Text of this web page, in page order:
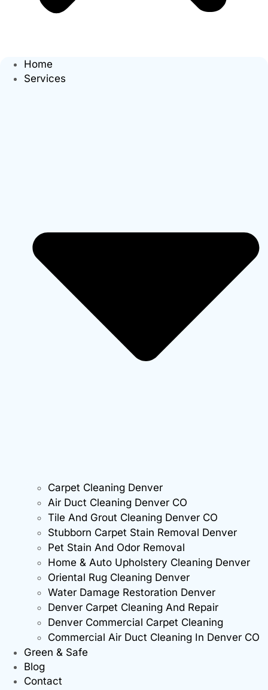
Home
Services
Carpet Cleaning Denver
Air Duct Cleaning Denver CO
Tile And Grout Cleaning Denver CO
Stubborn Carpet Stain Removal Denver
Pet Stain And Odor Removal
Home & Auto Upholstery Cleaning Denver
Oriental Rug Cleaning Denver
Water Damage Restoration Denver
Denver Carpet Cleaning And Repair
Denver Commercial Carpet Cleaning
Commercial Air Duct Cleaning In Denver CO
Green & Safe
Blog
Contact